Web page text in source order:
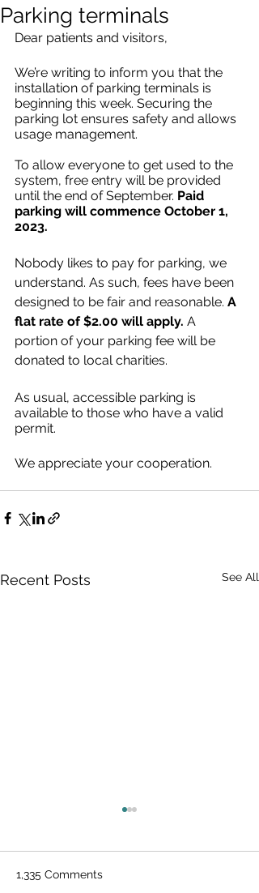
Parking terminals
Dear patients and visitors,
We’re writing to inform you that the
installation of parking terminals is
beginning this week. Securing the
parking lot ensures safety and allows
usage management.
To allow everyone to get used to the
system, free entry will be provided
until the end of September. Paid
parking will commence October 1,
2023.
Nobody likes to pay for parking, we
understand. As such, fees have been
designed to be fair and reasonable. A
flat rate of $2.00 will apply. A
portion of your parking fee will be
donated to local charities.
As usual, accessible parking is
available to those who have a valid
permit.
We appreciate your cooperation.
Recent Posts See All
1,335 Comments